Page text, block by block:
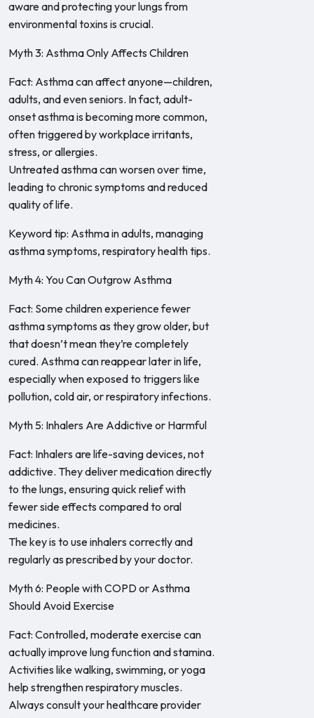
aware and protecting your lungs from
environmental toxins is crucial.
Myth 3: Asthma Only Affects Children
Fact: Asthma can affect anyone—children,
adults, and even seniors. In fact, adult-
onset asthma is becoming more common,
often triggered by workplace irritants,
stress, or allergies.
Untreated asthma can worsen over time,
leading to chronic symptoms and reduced
quality of life.
Keyword tip: Asthma in adults, managing
asthma symptoms, respiratory health tips.
Myth 4: You Can Outgrow Asthma
Fact: Some children experience fewer
asthma symptoms as they grow older, but
that doesn’t mean they’re completely
cured. Asthma can reappear later in life,
especially when exposed to triggers like
pollution, cold air, or respiratory infections.
Myth 5: Inhalers Are Addictive or Harmful
Fact: Inhalers are life-saving devices, not
addictive. They deliver medication directly
to the lungs, ensuring quick relief with
fewer side effects compared to oral
medicines.
The key is to use inhalers correctly and
regularly as prescribed by your doctor.
Myth 6: People with COPD or Asthma
Should Avoid Exercise
Fact: Controlled, moderate exercise can
actually improve lung function and stamina.
Activities like walking, swimming, or yoga
help strengthen respiratory muscles.
Always consult your healthcare provider